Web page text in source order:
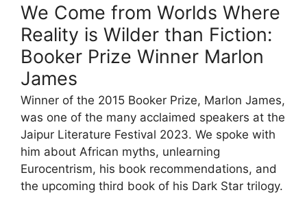
We Come from Worlds Where
Reality is Wilder than Fiction:
Booker Prize Winner Marlon
James
Winner of the 2015 Booker Prize, Marlon James,
was one of the many acclaimed speakers at the
Jaipur Literature Festival 2023. We spoke with
him about African myths, unlearning
Eurocentrism, his book recommendations, and
the upcoming third book of his Dark Star trilogy.